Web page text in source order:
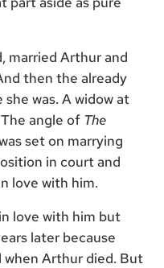
married Arthur and
then the already
was. A widow at
angle of The
set on marrying
in court and
love with him.
love with him but
later because
when Arthur died. But